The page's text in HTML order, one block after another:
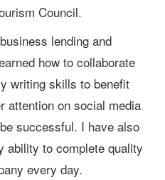
Council.
lending and
how to collaborate
writing skills to benefit
attention on social media
successful. I have also
ability to complete quality
every day.